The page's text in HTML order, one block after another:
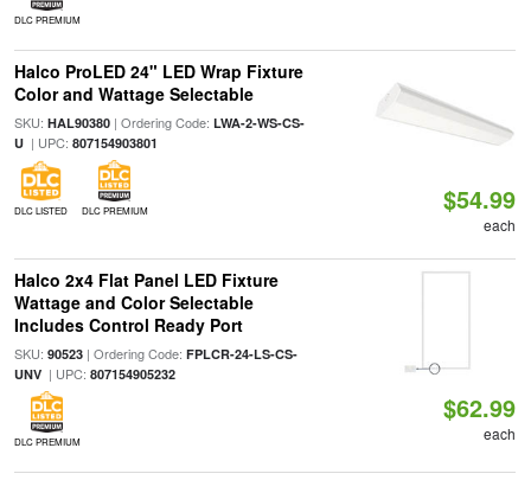
DLC PREMIUM
Halco ProLED 24" LED Wrap Fixture
Color and Wattage Selectable
SKU: HAL90380| Ordering Code: LWA-2-WS-CS-
U| UPC: 807154903801
DLC LISTED DLC PREMIUM $54.99
each
Halco 2x4 Flat Panel LED Fixture
Wattage and Color Selectable
Includes Control Ready Port
SKU: 90523| Ordering Code: FPLCR-24-LS-CS-
UNV| UPC: 807154905232
DLC PREMIUM
$62.99
each